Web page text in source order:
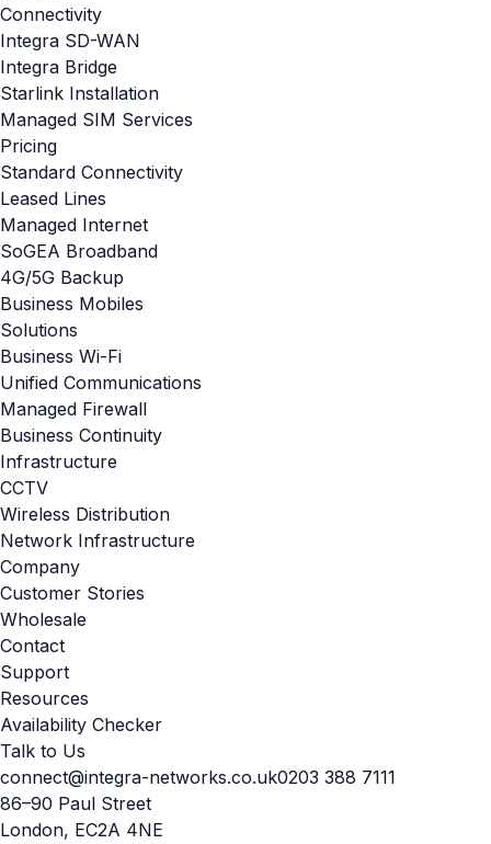
Connectivity
Integra SD-WAN
Integra Bridge
Starlink Installation
Managed SIM Services
Pricing
Standard Connectivity
Leased Lines
Managed Internet
SoGEA Broadband
4G/5G Backup
Business Mobiles
Solutions
Business Wi-Fi
Unified Communications
Managed Firewall
Business Continuity
Infrastructure
CCTV
Wireless Distribution
Network Infrastructure
Company
Customer Stories
Wholesale
Contact
Support
Resources
Availability Checker
Talk to Us
connect@integra-networks.co.uk0203 388 7111
86–90 Paul Street
London, EC2A 4NE